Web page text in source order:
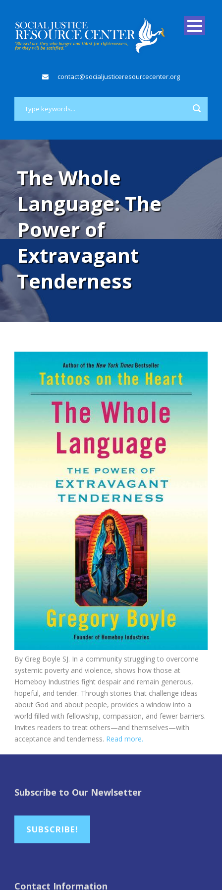
contact@socialjusticeresourcecenter.org
The Whole
Language: The
Power of
Extravagant
Tenderness
By Greg Boyle SJ. In a community struggling to overcome
systemic poverty and violence, shows how those at
Homeboy Industries fight despair and remain generous,
hopeful, and tender. Through stories that challenge ideas
about God and about people, provides a window into a
world filled with fellowship, compassion, and fewer barriers.
Invites readers to treat others—and themselves—with
acceptance and tenderness. Read more.
Subscribe to Our Newlsetter
SUBSCRIBE!
Contact Information